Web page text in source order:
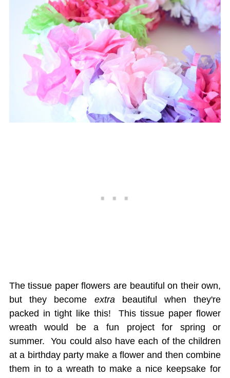
The tissue paper flowers are beautiful on their own,
but they become extrabeautiful when they're
packed in tight like this! This tissue paper flower
wreath would be a fun project for spring or
summer. You could also have each of the children
at a birthday party make a flower and then combine
them in to a wreath to make a nice keepsake for